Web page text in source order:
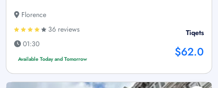
Florence
36 reviews
01:30
Available Today and Tomorrow
Tiqets
$62.0